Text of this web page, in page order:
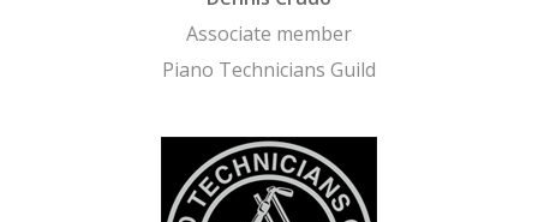
Associate member
Piano Technicians Guild